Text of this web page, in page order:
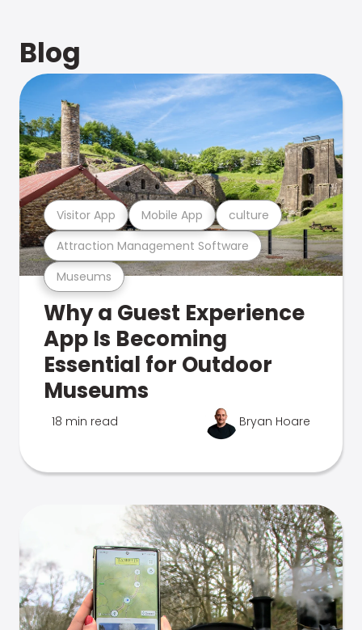
Blog
Museums
Attraction Management Software
Visitor App Mobile App culture
Why a Guest Experience
App Is Becoming
Essential for Outdoor
Museums
18 min read Bryan Hoare